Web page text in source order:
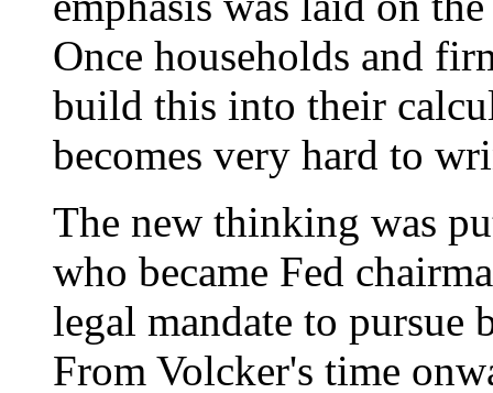
Once households and
build this into their
becomes very hard to
The new thinking was
who became Fed
legal mandate to pursue
From Volcker's time